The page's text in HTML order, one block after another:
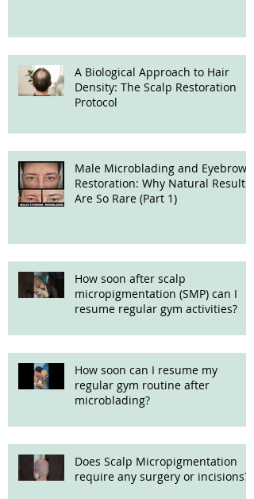
A Biological Approach to Hair
Density: The Scalp Restoration
Protocol
Male Microblading and Eyebrow
Restoration: Why Natural Results
Are So Rare (Part 1)
How soon after scalp
micropigmentation (SMP) can I
resume regular gym activities?
How soon can I resume my
regular gym routine after
microblading?
Does Scalp Micropigmentation
require any surgery or incisions?